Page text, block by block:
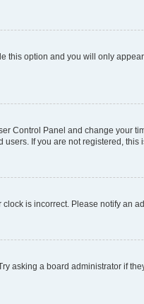
this option and you will only
Control Panel and change your
If you are not registered, this
is incorrect. Please notify an
asking a board administrator if